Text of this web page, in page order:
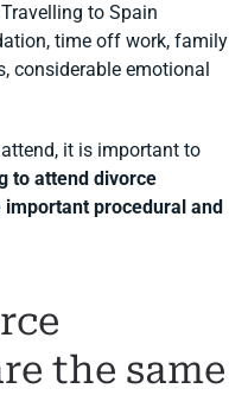
to Spain
time off work, family
considerable emotional
it is important to
to attend divorce
procedural and
the same